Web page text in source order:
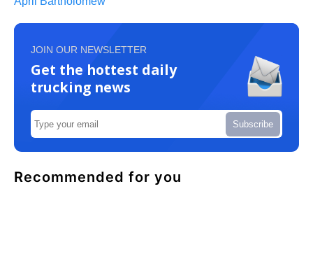
JOIN OUR NEWSLETTER
Get the hottest daily
trucking news